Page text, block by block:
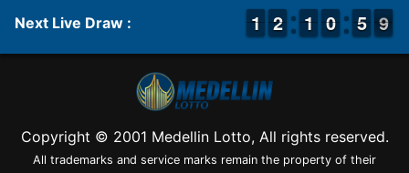
Next Live Draw : 1
1
1
1 1
1
2
2 1
1
1
1 1
0
0 0
5
5 9
9
8
Copyright © 2001 Medellin Lotto, All rights reserved.
All trademarks and service marks remain the property of their